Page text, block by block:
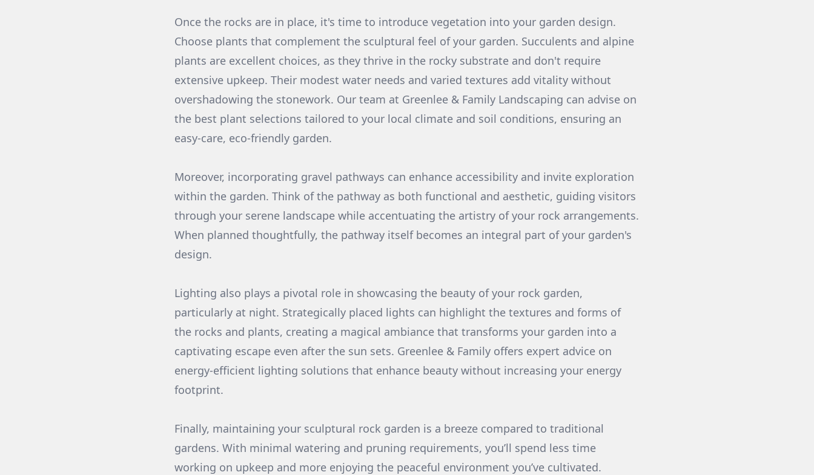
Once the rocks are in place, it's time to introduce vegetation into your garden design.
Choose plants that complement the sculptural feel of your garden. Succulents and alpine
plants are excellent choices, as they thrive in the rocky substrate and don't require
extensive upkeep. Their modest water needs and varied textures add vitality without
overshadowing the stonework. Our team at Greenlee & Family Landscaping can advise on
the best plant selections tailored to your local climate and soil conditions, ensuring an
easy-care, eco-friendly garden.
Moreover, incorporating gravel pathways can enhance accessibility and invite exploration
within the garden. Think of the pathway as both functional and aesthetic, guiding visitors
through your serene landscape while accentuating the artistry of your rock arrangements.
When planned thoughtfully, the pathway itself becomes an integral part of your garden's
design.
Lighting also plays a pivotal role in showcasing the beauty of your rock garden,
particularly at night. Strategically placed lights can highlight the textures and forms of
the rocks and plants, creating a magical ambiance that transforms your garden into a
captivating escape even after the sun sets. Greenlee & Family offers expert advice on
energy-efficient lighting solutions that enhance beauty without increasing your energy
footprint.
Finally, maintaining your sculptural rock garden is a breeze compared to traditional
gardens. With minimal watering and pruning requirements, you’ll spend less time
working on upkeep and more enjoying the peaceful environment you’ve cultivated.